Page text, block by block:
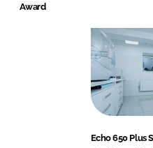
Award
Echo 650 Plus